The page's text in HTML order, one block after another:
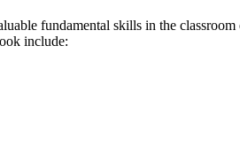
fundamental skills in the classroom
include: